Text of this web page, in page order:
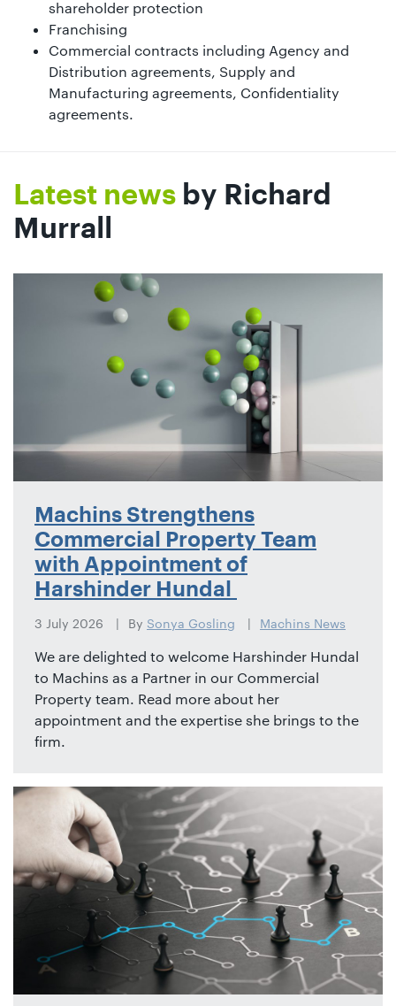
shareholder protection
Franchising
Commercial contracts including Agency and
Distribution agreements, Supply and
Manufacturing agreements, Confidentiality
agreements.
Latest news by Richard
Murrall
Machins Strengthens
Commercial Property Team
with Appointment of
Harshinder Hundal
3 July 2026 By Sonya Gosling Machins News
We are delighted to welcome Harshinder Hundal
to Machins as a Partner in our Commercial
Property team. Read more about her
appointment and the expertise she brings to the
firm.